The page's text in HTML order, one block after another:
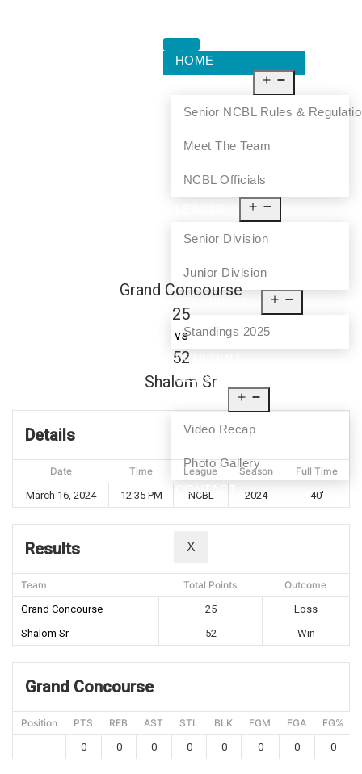
HOME
Senior NCBL Rules &
Meet The Team
NCBL Officials
Senior Division
Junior Division
Standings 2025
SCHEDULE
NEWS
Video Recap
Photo Gallery
CONTACT
X
Grand Concourse
25
vs
52
Shalom Sr
Details
Date Time League Season
Full Time
March 16, 2024
12:35 PM NCBL 2024 40'
Results
Team Total Points
Outcome
Grand Concourse
25
Loss
Shalom Sr
52 Win
Grand Concourse
Position PTS REB AST STL BLK FGM FGA FG%
0
0 0 0 0 0 0 0